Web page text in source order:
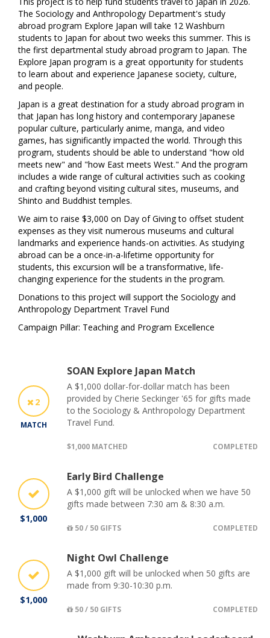
The Sociology and Anthropology Department's study
abroad program Explore Japan will take 12 Washburn
students to Japan for about two weeks this summer. This is
the first departmental study abroad program to Japan. The
Explore Japan program is a great opportunity for students
to learn about and experience Japanese society, culture,
and people.
Japan is a great destination for a study abroad program in
that Japan has long history and contemporary Japanese
popular culture, particularly anime, manga, and video
games, has significantly impacted the world. Through this
program, students should be able to understand "how old
meets new" and "how East meets West." And the program
includes a wide range of cultural activities such as cooking
and crafting beyond visiting cultural sites, museums, and
Shinto and Buddhist temples.
We aim to raise $3,000 on Day of Giving to offset student
expenses as they visit numerous museums and cultural
landmarks and experience hands-on activities. As studying
abroad can be a once-in-a-lifetime opportunity for
students, this excursion will be a transformative, life-
changing experience for the students in the program.
Donations to this project will support the Sociology and
Anthropology Department Travel Fund
Campaign Pillar: Teaching and Program Excellence
2
MATCH
SOAN Explore Japan Match
A $1,000 dollar-for-dollar match has been
provided by Cherie Seckinger '65 for gifts made
to the Sociology & Anthropology Department
Travel Fund.
$1,000 MATCHED COMPLETED
$1,000
Early Bird Challenge
A $1,000 gift will be unlocked when we have 50
gifts made between 7:30 am & 8:30 a.m.
50 / 50 GIFTS COMPLETED
$1,000
Night Owl Challenge
A $1,000 gift will be unlocked when 50 gifts are
made from 9:30-10:30 p.m.
50 / 50 GIFTS COMPLETED